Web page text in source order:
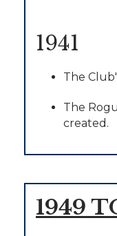
1941
The
The
created.
1949